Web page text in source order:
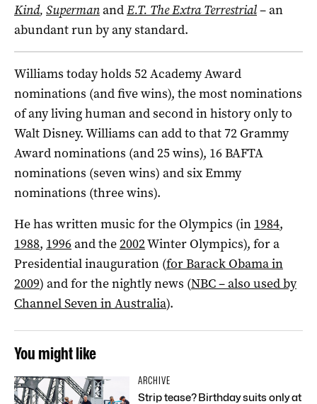
Kind, SupermanandE.T. The Extra Terrestrial– an
abundant run by any standard.
Williams today holds 52 Academy Award
nominations (and five wins), the most nominations
of any living human and second in history only to
Walt Disney. Williams can add to that 72 Grammy
Award nominations (and 25 wins), 16 BAFTA
nominations (seven wins) and six Emmy
nominations (three wins).
He has written music for the Olympics (in 1984,
1988, 1996and the2002Winter Olympics), for a
Presidential inauguration (for Barack Obama in
2009) and for the nightly news (NBC – also used by
Channel Seven in Australia).
You might like
ARCHIVE
Strip tease? Birthday suits only at